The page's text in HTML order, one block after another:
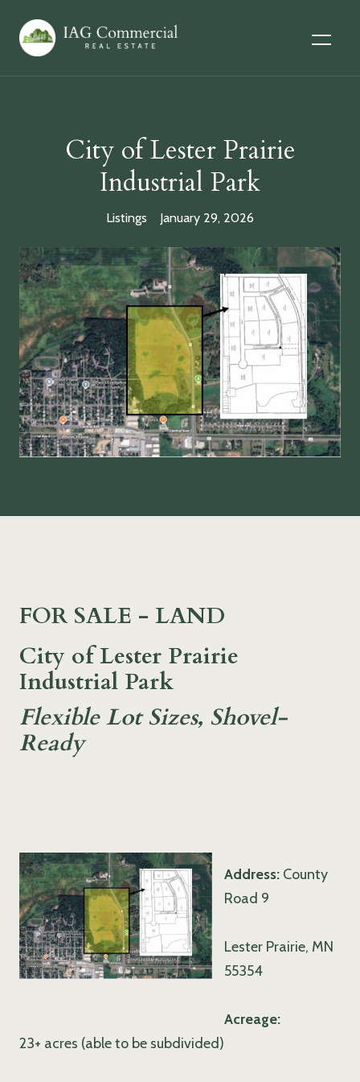
City of Lester Prairie
Industrial Park
Listings January 29, 2026
FOR SALE - LAND
City of Lester Prairie
Industrial Park
Flexible Lot Sizes, Shovel-
Ready
Address: County
Road 9
Lester Prairie, MN
55354
Acreage:
23+ acres (able to be subdivided)